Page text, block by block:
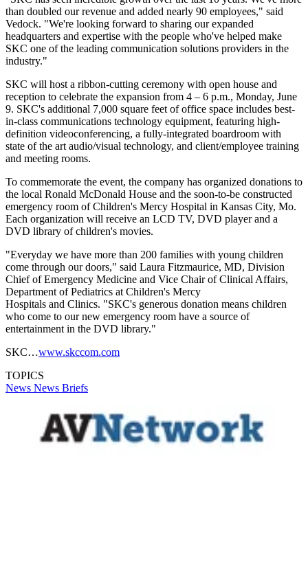
than doubled our revenue and added nearly 90 employees," said
Vedock. "We're looking forward to sharing our expanded
headquarters and expertise with the people who've helped make
SKC one of the leading communication solutions providers in the
industry."
SKC will host a ribbon-cutting ceremony with open house and
reception to celebrate the expansion from 4 – 6 p.m., Monday, June
9. SKC's additional 7,000 square feet of office space includes best-
in-class communications technology equipment, featuring high-
definition videoconferencing, a fully-integrated boardroom with
state of the art audio/visual technology, and client/employee training
and meeting rooms.
To commemorate the event, the company has organized donations to
the local Ronald McDonald House and the soon-to-be constructed
emergency room of Children's Mercy Hospital in Kansas City, Mo.
Each organization will receive an LCD TV, DVD player and a
DVD library of children's movies.
"Everyday we have more than 200 families with young children
come through our doors," said Laura Fitzmaurice, MD, Division
Chief of Emergency Medicine and Vice Chair of Clinical Affairs,
Department of Pediatrics at Children's Mercy
Hospitals and Clinics. "SKC's generous donation means children
who come to our new emergency room have a source of
entertainment in the DVD library."
SKC…www.skccom.com
TOPICS
News News Briefs